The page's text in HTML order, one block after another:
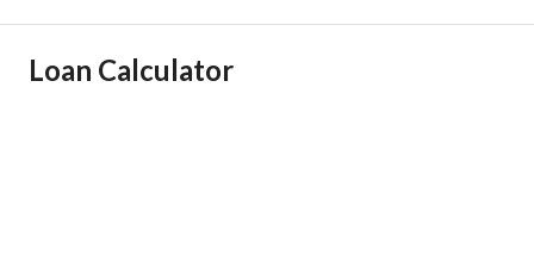
Ad Responsible Info
Loan Calculator